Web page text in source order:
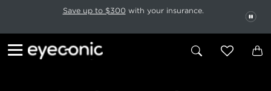
This carousel rotates automatically. Use the Pause button to stop
Save up to $300 with your insurance.